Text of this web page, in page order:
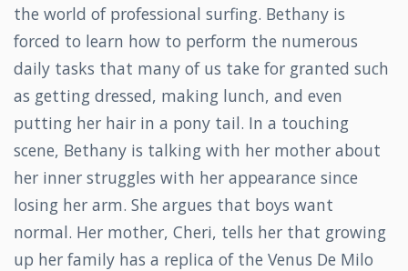
the world of professional surfing. Bethany is
forced to learn how to perform the numerous
daily tasks that many of us take for granted such
as getting dressed, making lunch, and even
putting her hair in a pony tail. In a touching
scene, Bethany is talking with her mother about
her inner struggles with her appearance since
losing her arm. She argues that boys want
normal. Her mother, Cheri, tells her that growing
up her family has a replica of the Venus De Milo